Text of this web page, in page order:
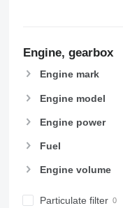
Engine, gearbox
Engine mark
Engine model
Engine power
Fuel
Engine volume
Particulate filter